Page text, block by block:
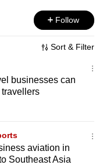
Follow
Sort & Filter
businesses can
aviation in
Southeast Asia